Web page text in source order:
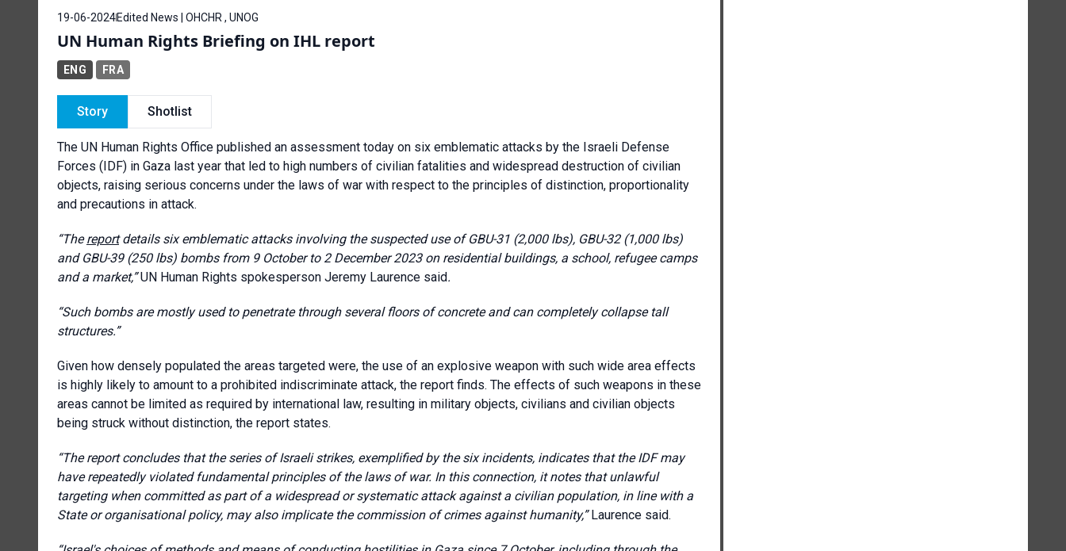
19-06-2024Edited News | OHCHR , UNOG
UN Human Rights Briefing on IHL report
ENG FRA
Story Shotlist
The UN Human Rights Office published an assessment today on six emblematic attacks by the Israeli Defense
Forces (IDF) in Gaza last year that led to high numbers of civilian fatalities and widespread destruction of civilian
objects, raising serious concerns under the laws of war with respect to the principles of distinction, proportionality
and precautions in attack.
“Thereportdetails six emblematic attacks involving the suspected use of GBU-31 (2,000 lbs), GBU-32 (1,000 lbs)
and GBU-39 (250 lbs) bombs from 9 October to 2 December 2023 on residential buildings, a school, refugee camps
and a market,”UN Human Rights spokesperson Jeremy Laurence said.
“Such bombs are mostly used to penetrate through several floors of concrete and can completely collapse tall
structures.”
Given how densely populated the areas targeted were, the use of an explosive weapon with such wide area effects
is highly likely to amount to a prohibited indiscriminate attack, the report finds. The effects of such weapons in these
areas cannot be limited as required by international law, resulting in military objects, civilians and civilian objects
being struck without distinction, the report states.
“The report concludes that the series of Israeli strikes, exemplified by the six incidents, indicates that the IDF may
have repeatedly violated fundamental principles of the laws of war. In this connection, it notes that unlawful
targeting when committed as part of a widespread or systematic attack against a civilian population, in line with a
State or organisational policy, may also implicate the commission of crimes against humanity,”Laurence said.